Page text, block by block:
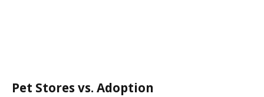
Pet Stores vs. Adoption